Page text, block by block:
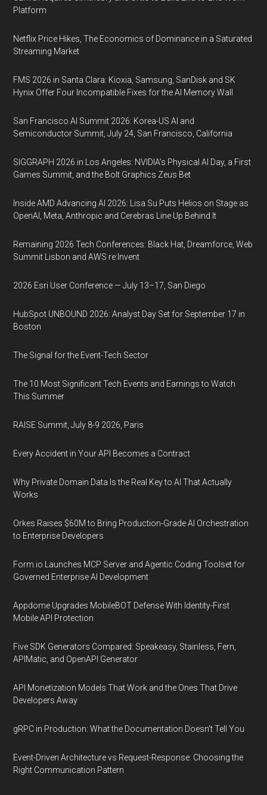
Platform
Netflix Price Hikes, The Economics of Dominance in a Saturated
Streaming Market
FMS 2026 in Santa Clara: Kioxia, Samsung, SanDisk and SK
Hynix Offer Four Incompatible Fixes for the AI Memory Wall
San Francisco AI Summit 2026: Korea-US AI and
Semiconductor Summit, July 24, San Francisco, California
SIGGRAPH 2026 in Los Angeles: NVIDIA’s Physical AI Day, a First
Games Summit, and the Bolt Graphics Zeus Bet
Inside AMD Advancing AI 2026: Lisa Su Puts Helios on Stage as
OpenAI, Meta, Anthropic and Cerebras Line Up Behind It
Remaining 2026 Tech Conferences: Black Hat, Dreamforce, Web
Summit Lisbon and AWS re:Invent
2026 Esri User Conference — July 13–17, San Diego
HubSpot UNBOUND 2026: Analyst Day Set for September 17 in
Boston
The Signal for the Event-Tech Sector
The 10 Most Significant Tech Events and Earnings to Watch
This Summer
RAISE Summit, July 8-9 2026, Paris
Every Accident in Your API Becomes a Contract
Why Private Domain Data Is the Real Key to AI That Actually
Works
Orkes Raises $60M to Bring Production-Grade AI Orchestration
to Enterprise Developers
Form.io Launches MCP Server and Agentic Coding Toolset for
Governed Enterprise AI Development
Appdome Upgrades MobileBOT Defense With Identity-First
Mobile API Protection
Five SDK Generators Compared: Speakeasy, Stainless, Fern,
APIMatic, and OpenAPI Generator
API Monetization Models That Work and the Ones That Drive
Developers Away
gRPC in Production: What the Documentation Doesn't Tell You
Event-Driven Architecture vs Request-Response: Choosing the
Right Communication Pattern